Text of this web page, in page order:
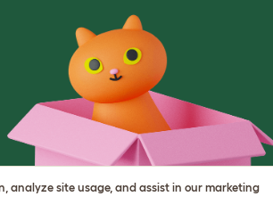
analyze site usage, and assist in our marketing